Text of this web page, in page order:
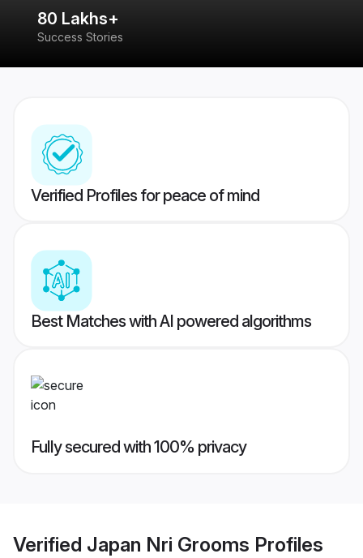
80 Lakhs+
Success Stories
Verified Profiles for peace of mind
Best Matches with AI powered algorithms
Fully secured with 100% privacy
Verified Japan Nri Grooms Profiles